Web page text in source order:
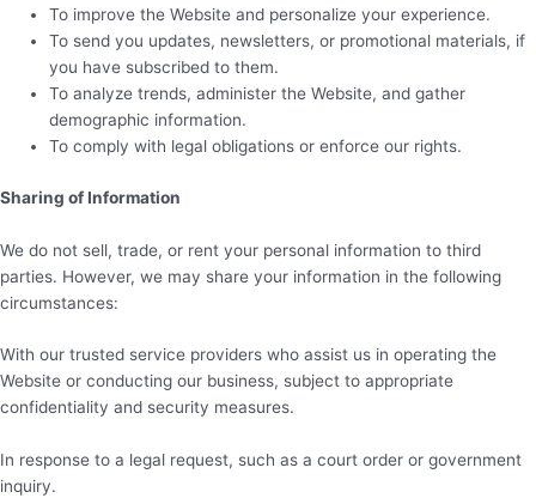
To improve the Website and personalize your experience.
To send you updates, newsletters, or promotional materials, if
you have subscribed to them.
To analyze trends, administer the Website, and gather
demographic information.
To comply with legal obligations or enforce our rights.
Sharing of Information
We do not sell, trade, or rent your personal information to third
parties. However, we may share your information in the following
circumstances:
With our trusted service providers who assist us in operating the
Website or conducting our business, subject to appropriate
confidentiality and security measures.
In response to a legal request, such as a court order or government
inquiry.